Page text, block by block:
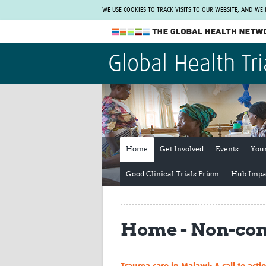
WE USE COOKIES TO TRACK VISITS TO OUR WEBSITE, AND
The Global Health Network
WHO Collaborating Centre
www.tghn.org
Not a member?
Find out what The Global Health Network
can do for you.
Global Health
Home Get Involved Events
Good Clinical Trials Prism Hub
Home - Non-